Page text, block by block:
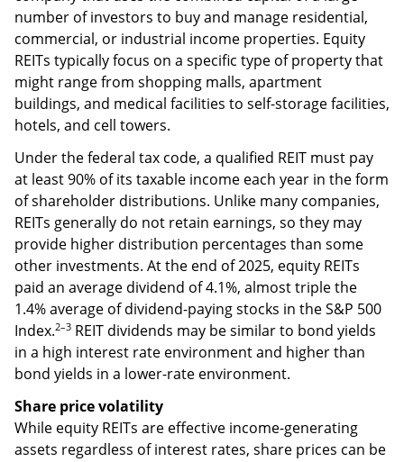
Pooled property investments
An equity REIT (the most common type of REIT) is a
company that uses the combined capital of a large
number of investors to buy and manage residential,
commercial, or industrial income properties. Equity
REITs typically focus on a specific type of property that
might range from shopping malls, apartment
buildings, and medical facilities to self-storage facilities,
hotels, and cell towers.
Under the federal tax code, a qualified REIT must pay
at least 90% of its taxable income each year in the form
of shareholder distributions. Unlike many companies,
REITs generally do not retain earnings, so they may
provide higher distribution percentages than some
other investments. At the end of 2025, equity REITs
paid an average dividend of 4.1%, almost triple the
1.4% average of dividend-paying stocks in the S&P 500
Index.
REIT dividends may be similar to bond yields
in a high interest rate environment and higher than
bond yields in a lower-rate environment.